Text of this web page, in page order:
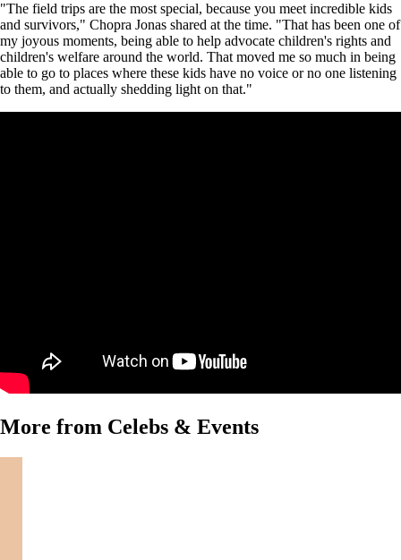
"The field trips are the most special, because you meet incredible kids
and survivors," Chopra Jonas shared at the time. "That has been one of
my joyous moments, being able to help advocate children's rights and
children's welfare around the world. That moved me so much in being
able to go to places where these kids have no voice or no one listening
to them, and actually shedding light on that."
More from Celebs & Events